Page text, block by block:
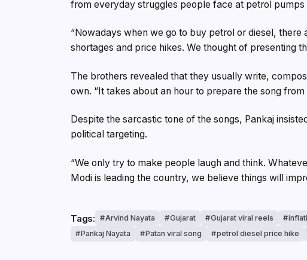
from everyday struggles people face at petrol pumps
“Nowadays when we go to buy petrol or diesel,
shortages and price hikes. We thought of presenting
The brothers revealed that they usually write,
own. “It takes about an hour to prepare the song
Despite the sarcastic tone of the songs, Pankaj
political targeting.
“We only try to make people laugh and think.
Modi is leading the country, we believe things will
Tags: Arvind Nayata Gujarat Gujarat viral reels
Pankaj Nayata
Patan viral song petrol diesel price hike